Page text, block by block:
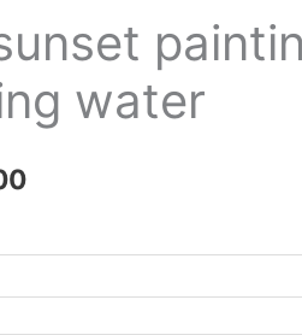
water
Price
through